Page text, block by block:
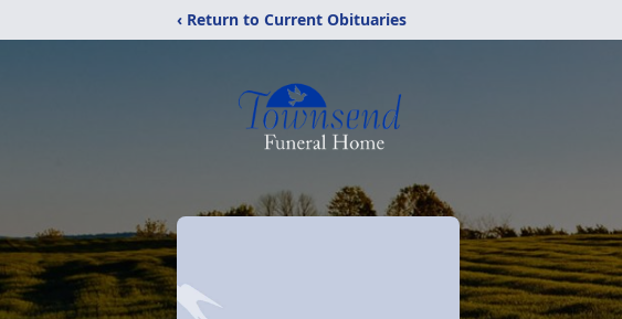
‹ Return to Current Obituaries